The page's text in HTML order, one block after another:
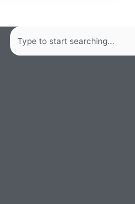
Search